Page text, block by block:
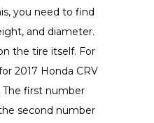
you need to find
and diameter.
the tire itself. For
2017 Honda CRV
The first number
second number